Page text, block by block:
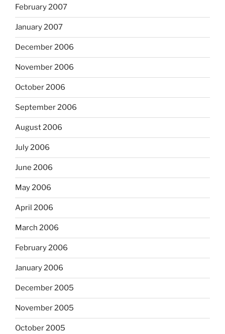
February 2007
January 2007
December 2006
November 2006
October 2006
September 2006
August 2006
July 2006
June 2006
May 2006
April 2006
March 2006
February 2006
January 2006
December 2005
November 2005
October 2005